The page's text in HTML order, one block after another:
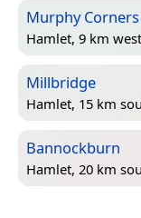
Murphy Corners
Hamlet, 9 km west
Millbridge
Hamlet, 15 km
Bannockburn
Hamlet, 20 km